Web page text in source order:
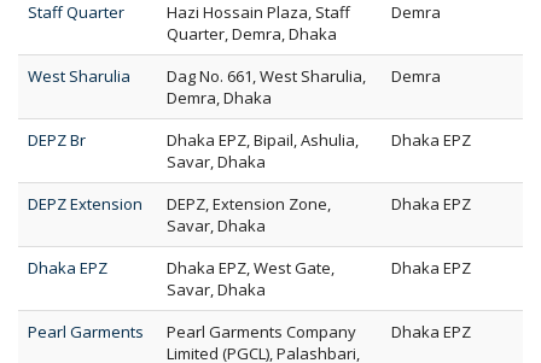
Staff Quarter
Hazi Hossain Plaza, Staff
Quarter, Demra, Dhaka
Demra
West Sharulia
Dag No. 661, West Sharulia,
Demra, Dhaka
Demra
DEPZ Br
Dhaka EPZ, Bipail, Ashulia,
Savar, Dhaka
Dhaka EPZ
DEPZ Extension
DEPZ, Extension Zone,
Savar, Dhaka
Dhaka EPZ
Dhaka EPZ
Dhaka EPZ, West Gate,
Savar, Dhaka
Dhaka EPZ
Pearl Garments
Pearl Garments Company
Limited (PGCL), Palashbari,
Dhaka EPZ